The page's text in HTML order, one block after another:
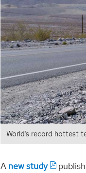
World’s record hottest
A new study